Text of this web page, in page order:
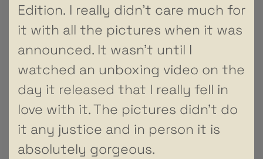
Edition. I really didn’t care much for
it with all the pictures when it was
announced. It wasn’t until I
watched an unboxing video on the
day it released that I really fell in
love with it. The pictures didn’t do
it any justice and in person it is
absolutely gorgeous.